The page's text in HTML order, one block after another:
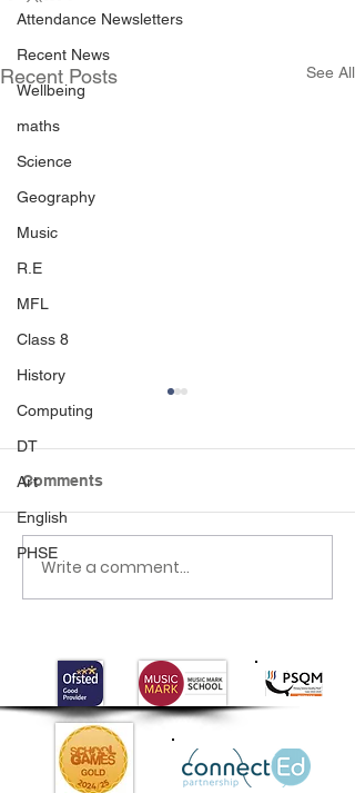
Attendance Newsletters
Recent News
Wellbeing
maths
Science
Geography
Music
R.E
MFL
Class 8
History
Computing
DT
Art
English
PHSE
Recent Posts See All
Comments
Write a comment...